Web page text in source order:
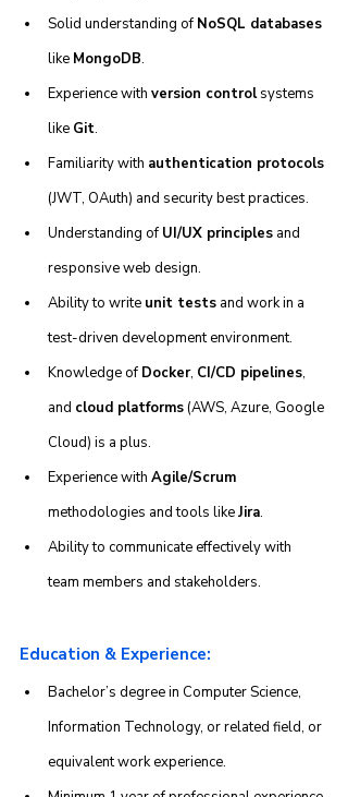
Solid understanding of NoSQL databases
like MongoDB.
Experience with version control systems
like Git.
Familiarity with authentication protocols
(JWT, OAuth) and security best practices.
Understanding of UI/UX principles and
responsive web design.
Ability to write unit tests and work in a
test-driven development environment.
Knowledge of Docker, CI/CD pipelines,
and cloud platforms (AWS, Azure, Google
Cloud) is a plus.
Experience with Agile/Scrum
methodologies and tools like Jira.
Ability to communicate effectively with
team members and stakeholders.
Education & Experience:
Bachelor’s degree in Computer Science,
Information Technology, or related field, or
equivalent work experience.